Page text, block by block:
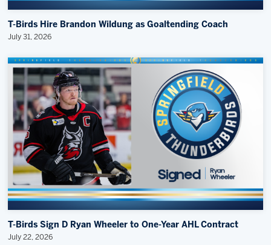
T-Birds Hire Brandon Wildung as Goaltending Coach
July 31, 2026
T-Birds Sign D Ryan Wheeler to One-Year AHL Contract
July 22, 2026